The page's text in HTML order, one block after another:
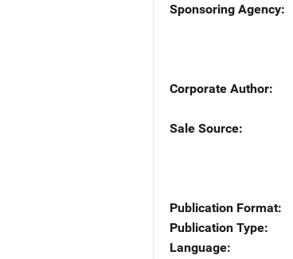
Sponsoring Agency
Corporate Author
Sale Source
Publication Format
Publication Type
Language